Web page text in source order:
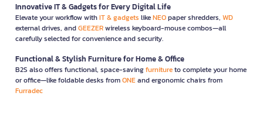
Innovative IT & Gadgets for Every Digital Life
Elevate your workflow withIT & gadgets likeNEOpaper shredders, WD
external drives, andGEEZERwireless keyboard-mouse combos—all
carefully selected for convenience and security.
Functional & Stylish Furniture for Home & Office
B2S also offers functional, space-savingfurnitureto complete your home
or office—like foldable desks fromONEand ergonomic chairs from
Furradec